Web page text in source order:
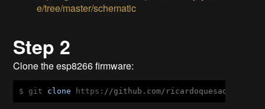
e/tree/master/schematic
Step 2
Clone the esp8266 firmware:
$ git clone https: //github.com/ricardoquesada/